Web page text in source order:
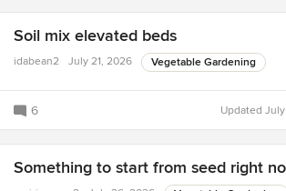
Soil mix elevated beds
idabean2 July 21, 2026 Vegetable Gardening
6 Updated
Something to start from seed right